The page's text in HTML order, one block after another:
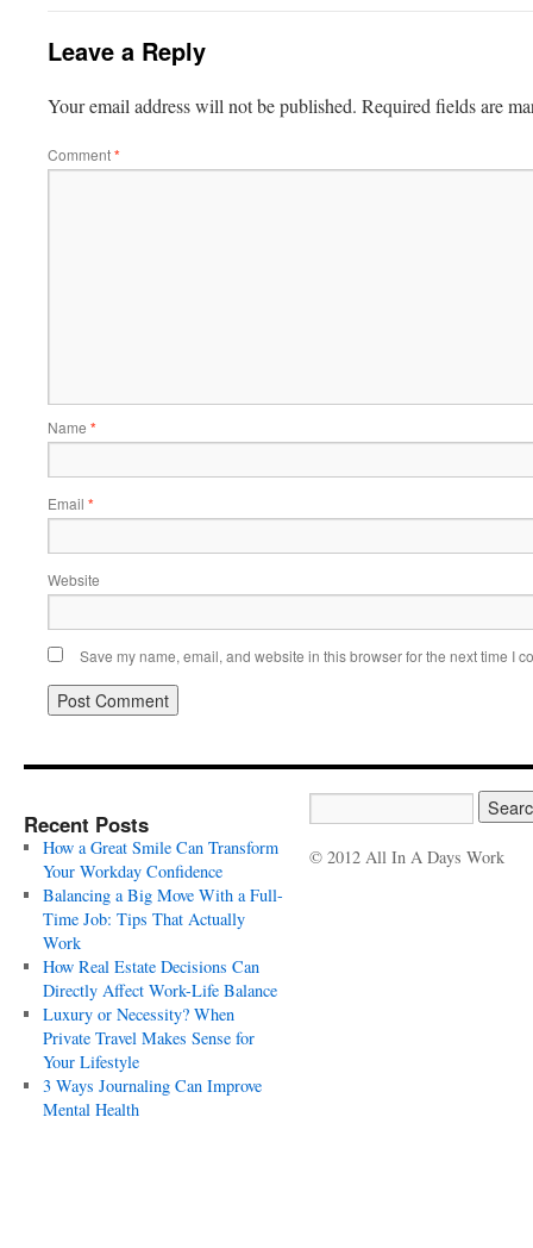
Leave a Reply
Your email address will not be published. Required fields are
Comment*
Name *
Email *
Website
Save my name, email, and website in this browser for the next time I
Recent Posts
How a Great Smile Can Transform
Your Workday Confidence
Balancing a Big Move With a Full-
Time Job: Tips That Actually
Work
How Real Estate Decisions Can
Directly Affect Work-Life Balance
Luxury or Necessity? When
Private Travel Makes Sense for
Your Lifestyle
3 Ways Journaling Can Improve
Mental Health
© 2012 All In A Days Work